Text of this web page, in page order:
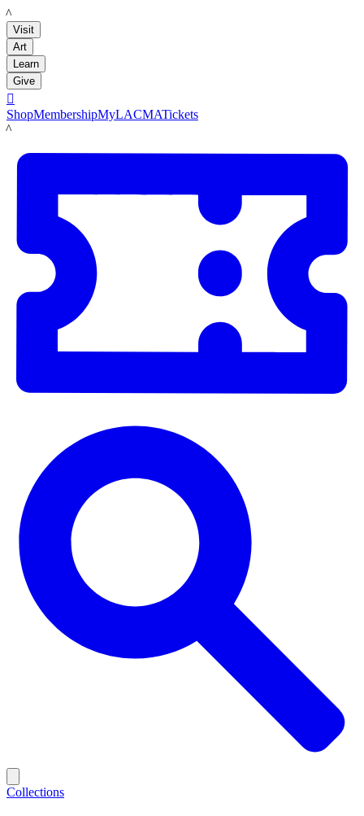
LACMA
Visit
Art
Learn
Give

ShopMembershipMyLACMATickets
LACMA
Collections